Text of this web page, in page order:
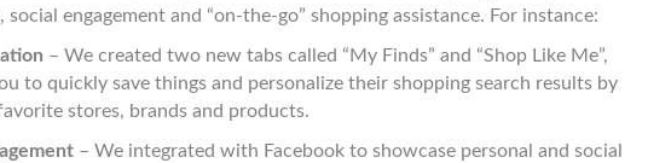
social engagement and “on-the-go” shopping assistance. For instance:
– We created two new tabs called “My Finds” and “Shop Like Me”,
to quickly save things and personalize their shopping search results by
stores, brands and products.
– We integrated with Facebook to showcase personal and social